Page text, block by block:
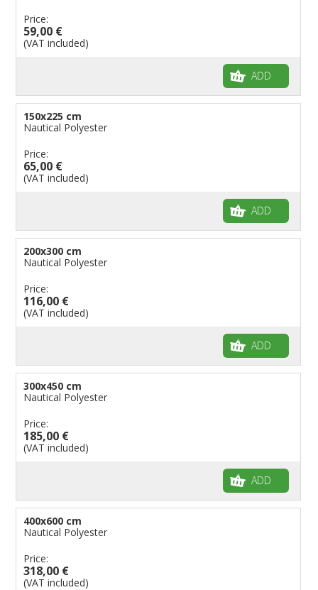
Price:
59,00 €
(VAT included)
ADD
150x225 cm
Nautical Polyester
Price:
65,00 €
(VAT included)
ADD
200x300 cm
Nautical Polyester
Price:
116,00 €
(VAT included)
ADD
300x450 cm
Nautical Polyester
Price:
185,00 €
(VAT included)
ADD
400x600 cm
Nautical Polyester
Price:
318,00 €
(VAT included)